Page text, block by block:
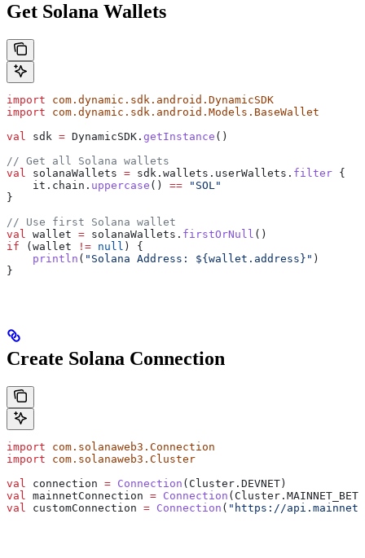
Get Solana Wallets
import com.dynamic.sdk.android.DynamicSDK
import com.dynamic.sdk.android.Models.BaseWallet
val
sdk = DynamicSDK. getInstance ()
// Get all Solana wallets
val
solanaWallets = sdk.wallets.userWallets. filter {
    it.chain.
uppercase () == "SOL"
}
// Use first Solana wallet
val
wallet = solanaWallets. firstOrNull ()
if (wallet != null ) {
    println
( "Solana Address: ${ wallet.address } " )
}
Create Solana Connection
import com.solanaweb3.Connection
import com.solanaweb3.Cluster
val
connection = Connection (Cluster.DEVNET)
val
mainnetConnection = Connection
val
customConnection = Connection ( "https://api.mainnet-